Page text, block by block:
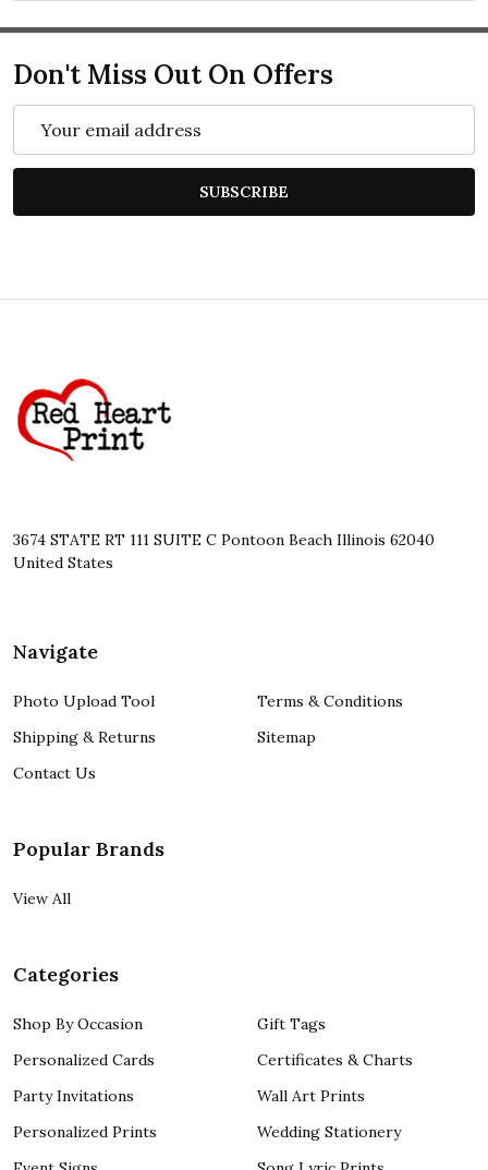
Don't Miss Out On Offers
Address
SUBSCRIBE
Start
3674 STATE RT 111 SUITE C Pontoon Beach Illinois 62040
United States
Navigate
Photo Upload Tool
Shipping & Returns
Contact Us
Terms & Conditions
Sitemap
Popular Brands
View All
Categories
Shop By Occasion
Personalized Cards
Party Invitations
Personalized Prints
Gift Tags
Certificates & Charts
Wall Art Prints
Wedding Stationery